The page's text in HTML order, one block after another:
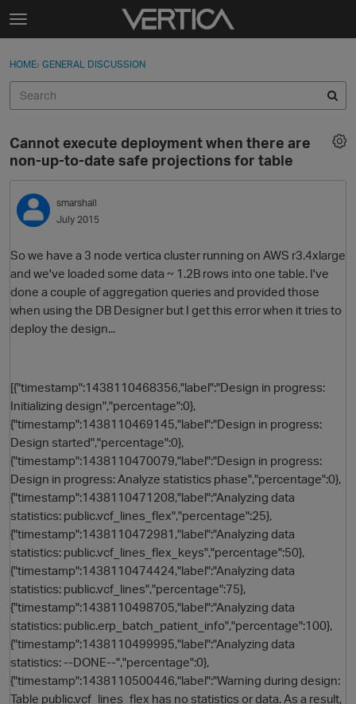
Skip to content
t
g
e
e
n
u
Sign In
Categories
Discussions
Best Of...
Sign In · Register
HOME› GENERAL DISCUSSION
Cannot execute deployment when there are
non-up-to-date safe projections for table
smarshall
July 2015
So we have a 3 node vertica cluster running on AWS r3.4xlarge
and we've loaded some data ~ 1.2B rows into one table. I've
done a couple of aggregation queries and provided those
when using the DB Designer but I get this error when it tries to
deploy the design...
[{"timestamp":1438110468356,"label":"Design in progress:
Initializing design","percentage":0},
{"timestamp":1438110469145,"label":"Design in progress:
Design started","percentage":0},
{"timestamp":1438110470079,"label":"Design in progress:
Design in progress: Analyze statistics phase","percentage":0},
{"timestamp":1438110471208,"label":"Analyzing data
statistics: public.vcf_lines_flex","percentage":25},
{"timestamp":1438110472981,"label":"Analyzing data
statistics: public.vcf_lines_flex_keys","percentage":50},
{"timestamp":1438110474424,"label":"Analyzing data
statistics: public.vcf_lines","percentage":75},
{"timestamp":1438110498705,"label":"Analyzing data
statistics: public.erp_batch_patient_info","percentage":100},
{"timestamp":1438110499995,"label":"Analyzing data
statistics: --DONE--","percentage":0},
{"timestamp":1438110500446,"label":"Warning during design:
Table public.vcf_lines_flex has no statistics or data. As a result,